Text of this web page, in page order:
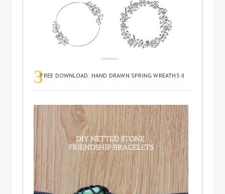
FREE DOWNLOAD: HAND DRAWN SPRING WREATHS II